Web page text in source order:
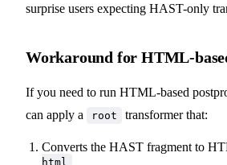
surprise users expecting HAST-only
Workaround for HTML-
If you need to run HTML-based
can apply a
root transformer that:
Converts the HAST fragment to
html